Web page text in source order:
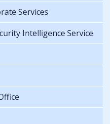
Services
Intelligence Service